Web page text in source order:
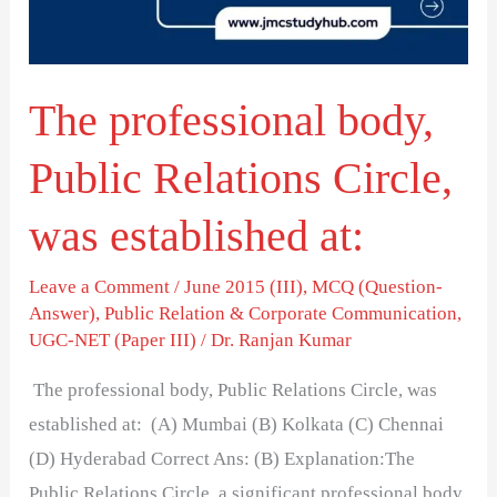
The professional body,
Public Relations Circle,
was established at:
Leave a Comment /June 2015 (III),MCQ (Question-
Answer),Public Relation & Corporate Communication,
UGC-NET (Paper III) /Dr. Ranjan Kumar
The professional body, Public Relations Circle, was
established at: (A) Mumbai (B) Kolkata (C) Chennai
(D) Hyderabad Correct Ans: (B) Explanation:The
at: